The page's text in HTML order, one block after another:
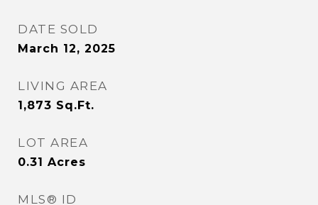
DATE SOLD
March 12, 2025
LIVING AREA
1,873 Sq.Ft.
LOT AREA
0.31 Acres
MLS® ID